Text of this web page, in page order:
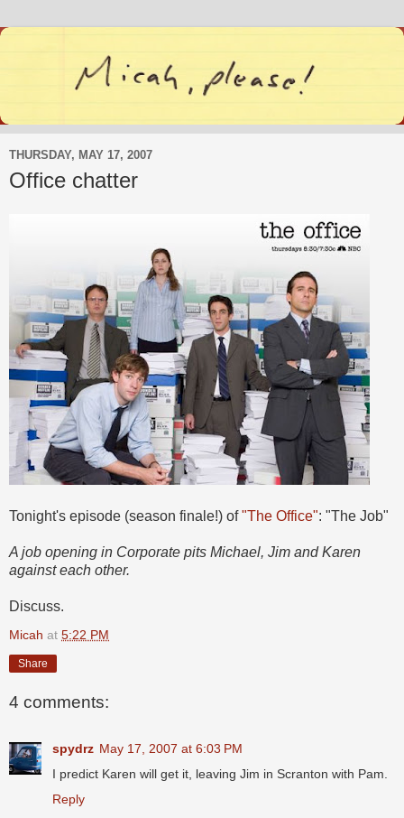
THURSDAY, MAY 17, 2007
Office chatter
Tonight's episode (season finale!) of"The Office": "The Job"
A job opening in Corporate pits Michael, Jim and Karen
against each other.
Discuss.
Micah at 5:22 PM
Share
4 comments:
spydrz May 17, 2007 at 6:03 PM
I predict Karen will get it, leaving Jim in Scranton with Pam.
Reply